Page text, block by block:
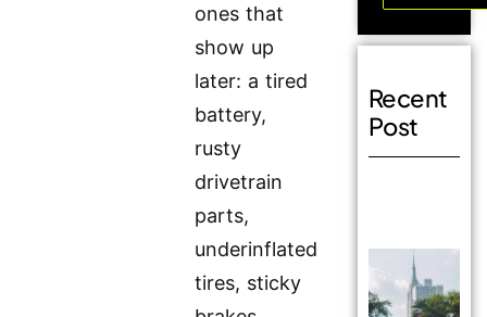
ones that
show up
later: a tired
battery,
rusty
drivetrain
parts,
underinflated
tires, sticky
Recent
Post